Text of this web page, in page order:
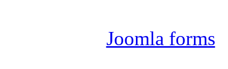
Joomla forms